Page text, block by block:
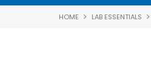
HOME LAB ESSENTIALS